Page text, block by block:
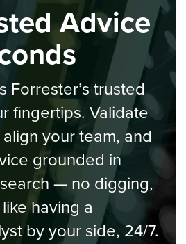
Advice
Forrester’s trusted
fingertips. Validate
your team, and
grounded in
— no digging,
having a
by your side, 24/7.